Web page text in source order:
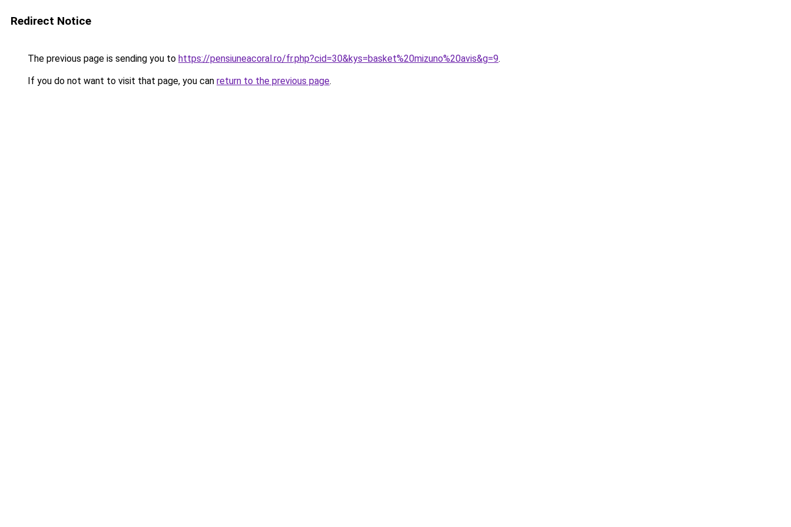
Redirect Notice
The previous page is sending you to https://pensiuneacoral.ro/fr.php?cid=30&kys=basket%20mizuno%20avis&g=9.
If you do not want to visit that page, you can return to the previous page.